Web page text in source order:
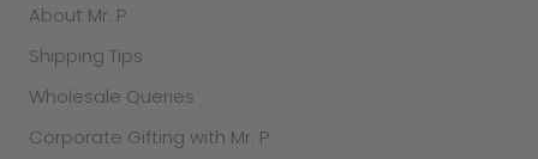
About Mr. P
Shipping Tips
Wholesale Queries
Corporate Gifting with Mr. P